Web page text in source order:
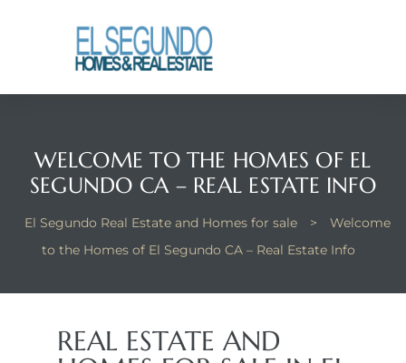
WELCOME TO THE HOMES OF EL
SEGUNDO CA – REAL ESTATE INFO
El Segundo Real Estate and Homes for sale >
Welcome
to the Homes of El Segundo CA – Real Estate Info
REAL ESTATE AND
Kyle
Kyle